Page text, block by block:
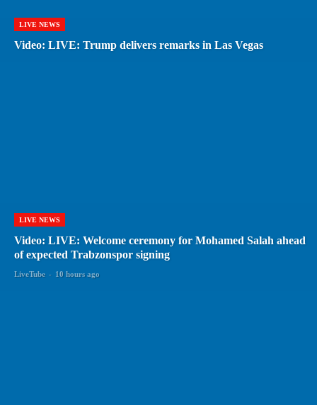
LIVE NEWS
Video: LIVE: Trump delivers remarks in Las Vegas
LIVE NEWS
Video: LIVE: Welcome ceremony for Mohamed Salah ahead
of expected Trabzonspor signing
LiveTube - 10 hours ago